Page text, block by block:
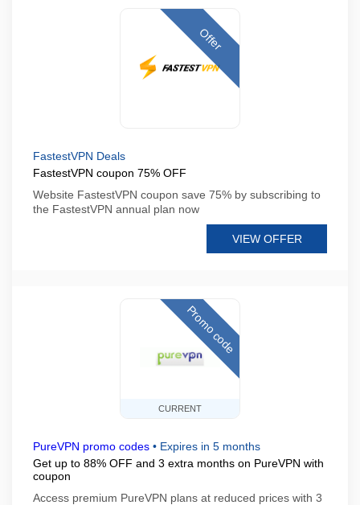
Offer
FastestVPN Deals
FastestVPN coupon 75% OFF
Website FastestVPN coupon save 75% by subscribing to
the FastestVPN annual plan now
VIEW OFFER
CURRENT
Promo code
PureVPN promo codes • Expires in 5 months
Get up to 88% OFF and 3 extra months on PureVPN with
coupon
Access premium PureVPN plans at reduced prices with 3